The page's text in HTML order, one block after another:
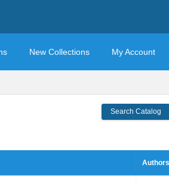
New Collections My Account
Search Catalog